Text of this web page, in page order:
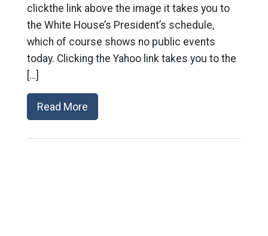
clickthe link above the image it takes you to
the White House’s President’s schedule,
which of course shows no public events
today. Clicking the Yahoo link takes you to the
[…]
Read More